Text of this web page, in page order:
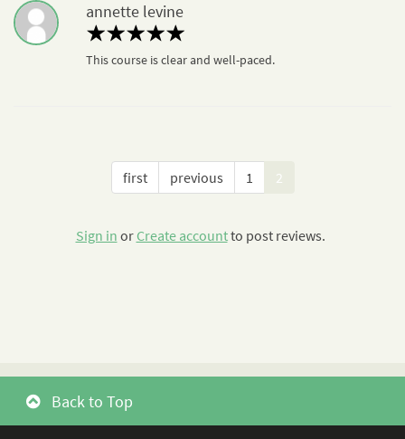
annette levine
This course is clear and well-paced.
first previous 1 2
Sign in or Create accountto post reviews.
Back to Top